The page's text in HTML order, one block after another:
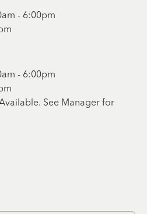
- 6:00pm
- 6:00pm
See Manager for